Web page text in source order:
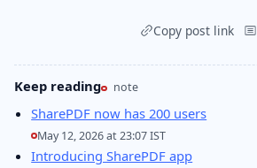
Copy post link
Keep reading note
SharePDF now has 200 users
May 12, 2026 at 23:07 IST
Introducing SharePDF app